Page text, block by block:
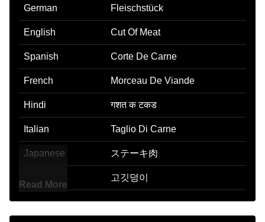
German Fleischstück
English Cut Of Meat
Spanish Corte De Carne
French Morceau De Viande
Hindi गशत क टकड
Italian Taglio Di Carne
Japanese ステーキ肉
고깃덩이
Marathi मटणच तकड
Read More